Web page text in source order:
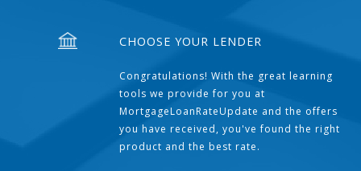
CHOOSE YOUR LENDER
Congratulations! With the great learning
tools we provide for you at
MortgageLoanRateUpdate and the offers
you have received, you've found the right
product and the best rate.